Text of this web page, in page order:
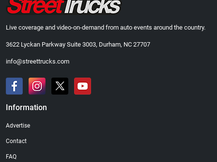
Live coverage and video-on-demand from auto events around the country.
3622 Lyckan Parkway Suite 3003, Durham, NC 27707
info@streettrucks.com
Information
Advertise
Contact
FAQ